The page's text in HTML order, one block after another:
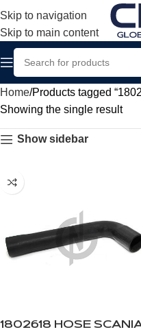
Skip to navigation
Skip to main content
Home Products tagged
Showing the single result
Show sidebar
1802618 HOSE